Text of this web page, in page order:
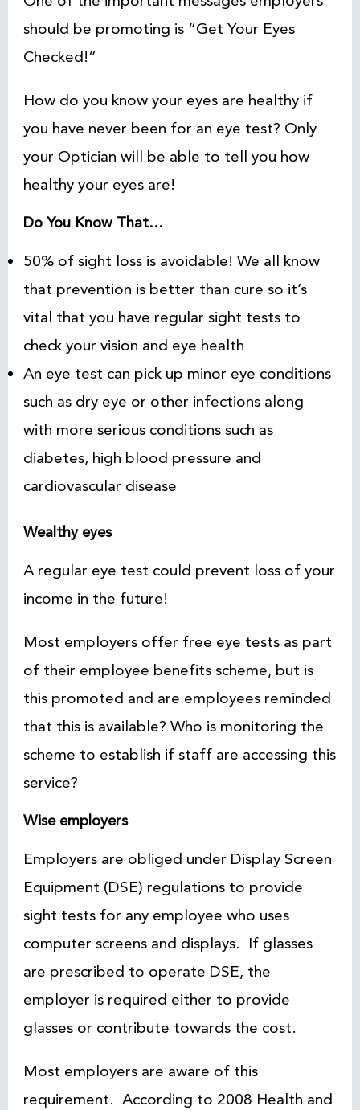
should be promoting is “Get Your Eyes
Checked!”
How do you know your eyes are healthy if
you have never been for an eye test? Only
your Optician will be able to tell you how
healthy your eyes are!
Do You Know That…
50% of sight loss is avoidable! We all know
that prevention is better than cure so it’s
vital that you have regular sight tests to
check your vision and eye health
An eye test can pick up minor eye conditions
such as dry eye or other infections along
with more serious conditions such as
diabetes, high blood pressure and
cardiovascular disease
Wealthy eyes
A regular eye test could prevent loss of your
income in the future!
Most employers offer free eye tests as part
of their employee benefits scheme, but is
this promoted and are employees reminded
that this is available? Who is monitoring the
scheme to establish if staff are accessing this
service?
Wise employers
Employers are obliged under Display Screen
Equipment (DSE) regulations to provide
sight tests for any employee who uses
computer screens and displays. If glasses
are prescribed to operate DSE, the
employer is required either to provide
glasses or contribute towards the cost.
Most employers are aware of this
requirement. According to 2008 Health and